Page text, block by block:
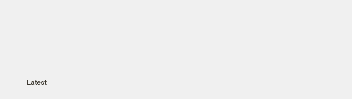
Latest